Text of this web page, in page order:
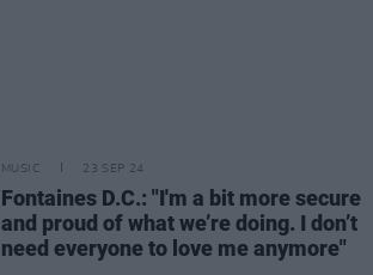
MUSIC 23 SEP 24
Fontaines D.C.: "I'm a bit more secure
and proud of what we’re doing. I don’t
need everyone to love me anymore"